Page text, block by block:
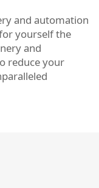
and automation
yourself the
and
reduce your